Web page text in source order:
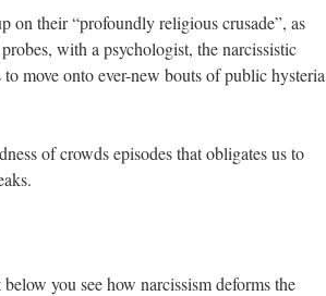
on their “profoundly religious crusade”, as
with a psychologist, the narcissistic
move onto ever-new bouts of public hysteria
of crowds episodes that obligates us to
you see how narcissism deforms the